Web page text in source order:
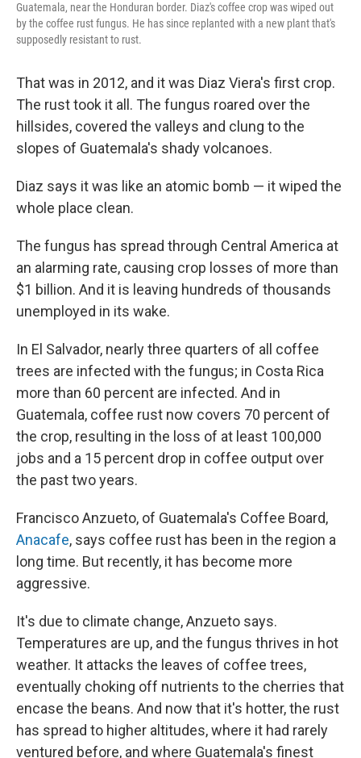
Guatemala, near the Honduran border. Diaz's coffee crop was wiped out
by the coffee rust fungus. He has since replanted with a new plant that's
supposedly resistant to rust.
That was in 2012, and it was Diaz Viera's first crop.
The rust took it all. The fungus roared over the
hillsides, covered the valleys and clung to the
slopes of Guatemala's shady volcanoes.
Diaz says it was like an atomic bomb — it wiped the
whole place clean.
The fungus has spread through Central America at
an alarming rate, causing crop losses of more than
$1 billion. And it is leaving hundreds of thousands
unemployed in its wake.
In El Salvador, nearly three quarters of all coffee
trees are infected with the fungus; in Costa Rica
more than 60 percent are infected. And in
Guatemala, coffee rust now covers 70 percent of
the crop, resulting in the loss of at least 100,000
jobs and a 15 percent drop in coffee output over
the past two years.
Francisco Anzueto, of Guatemala's Coffee Board,
Anacafe, says coffee rust has been in the region a
long time. But recently, it has become more
aggressive.
It's due to climate change, Anzueto says.
Temperatures are up, and the fungus thrives in hot
weather. It attacks the leaves of coffee trees,
eventually choking off nutrients to the cherries that
encase the beans. And now that it's hotter, the rust
has spread to higher altitudes, where it had rarely
ventured before, and where Guatemala's finest